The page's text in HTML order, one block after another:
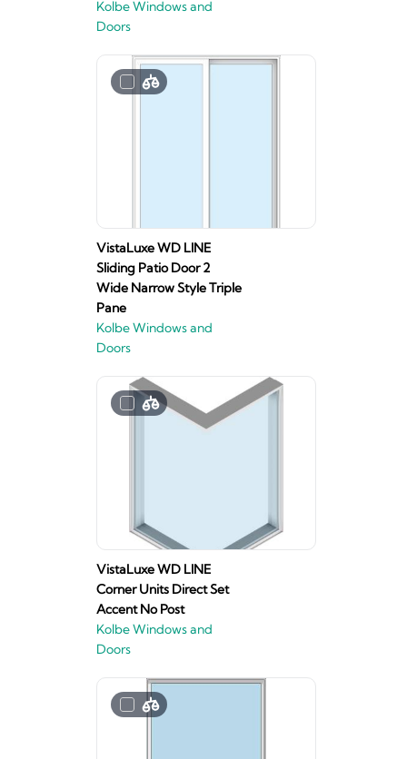
Kolbe Windows and
Doors
VistaLuxe WD LINE
Sliding Patio Door 2
Wide Narrow Style Triple
Pane
Kolbe Windows and
Doors
VistaLuxe WD LINE
Corner Units Direct Set
Accent No Post
Kolbe Windows and
Doors